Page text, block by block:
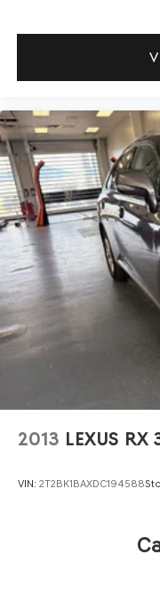
competitive prices
yourself with a team
any inquiries.
for the past decade,
company throughout
2013 LEXUS RX
VIN: 2T2BK1BAXDC194588